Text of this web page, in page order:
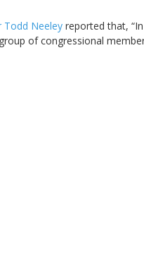
Todd Neeley reported that,
of congressional